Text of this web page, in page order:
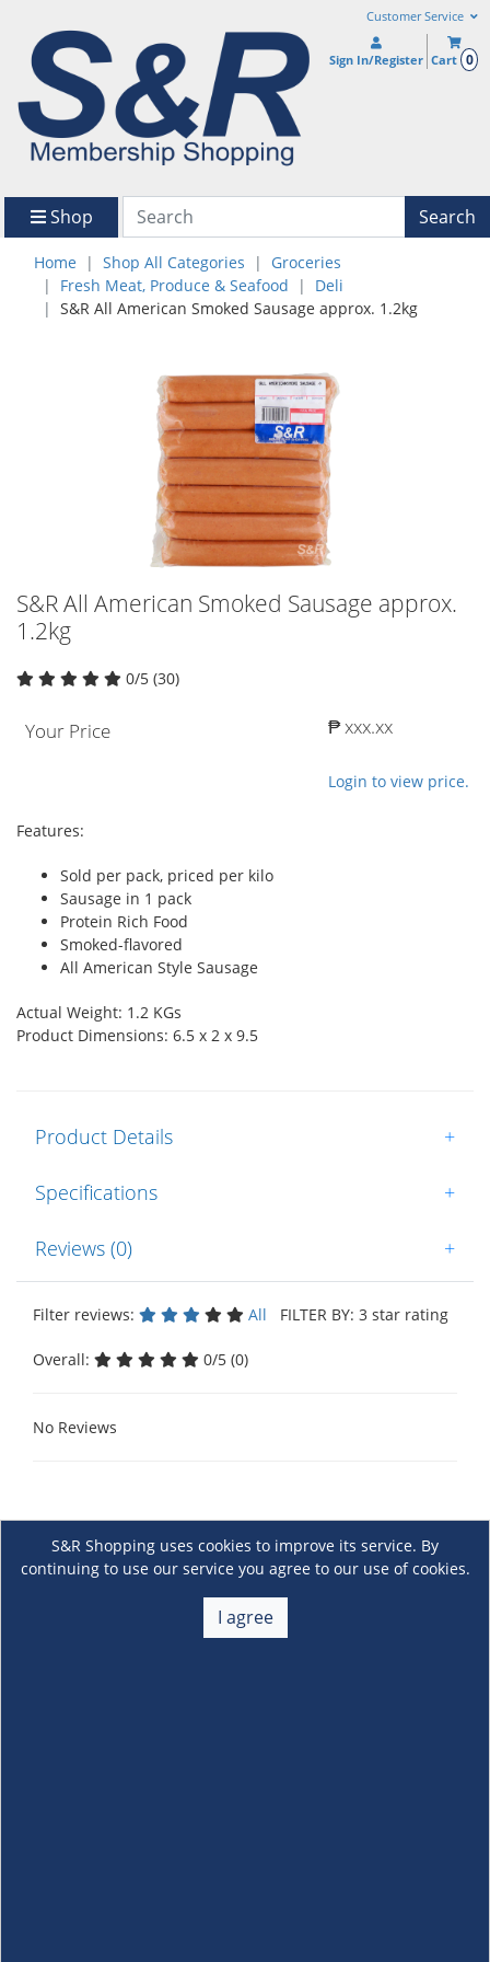
Customer Service
Sign In/Register Cart 0
Shop Search
Home Shop All Categories
Groceries
Fresh Meat, Produce & Seafood
Deli
S&R All American Smoked Sausage approx. 1.2kg
S&R All American Smoked Sausage approx.
1.2kg
0/5 (30)
Your Price ₱ xxx.xx
Login to view price.
Features:
Sold per pack, priced per kilo
Sausage in 1 pack
Protein Rich Food
Smoked-flavored
All American Style Sausage
Actual Weight: 1.2 KGs
Product Dimensions: 6.5 x 2 x 9.5
Product Details +
Specifications +
Reviews (0) +
Filter reviews: All FILTER BY: 3 star rating
Overall: 0/5 (0)
No Reviews
S&R Shopping uses cookies to improve its service. By
continuing to use our service you agree to our use of cookies.
I agree